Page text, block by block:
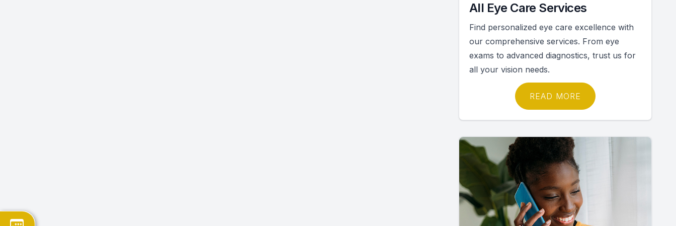
All Eye Care Services
Find personalized eye care excellence with
our comprehensive services. From eye
exams to advanced diagnostics, trust us for
all your vision needs.
READ MORE